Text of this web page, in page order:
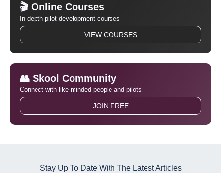
🎬 Online Courses
In-depth pilot development courses
VIEW COURSES
👥 Skool Community
Connect with like-minded people and pilots
JOIN FREE
Stay Up To Date With The Latest Articles